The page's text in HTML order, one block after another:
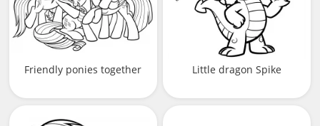
Friendly ponies together Little dragon Spike